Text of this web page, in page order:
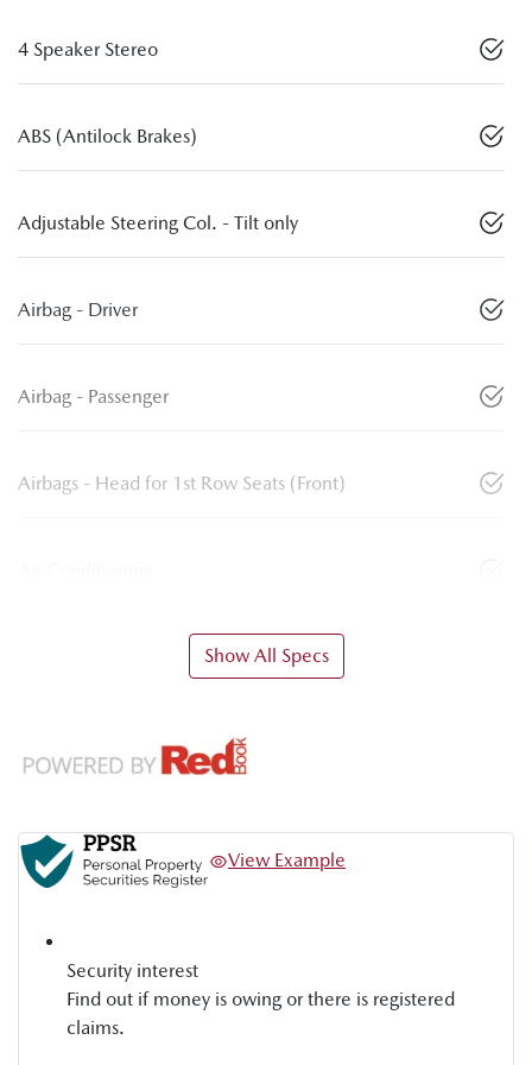
4 Speaker Stereo
ABS (Antilock Brakes)
Adjustable Steering Col. - Tilt only
Airbag - Driver
Airbag - Passenger
Airbags - Head for 1st Row Seats (Front)
Show All Specs
View Example
Security interest
Find out if money is owing or there is registered
claims.